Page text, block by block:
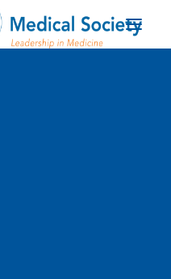
Income
What
Need to
Drop